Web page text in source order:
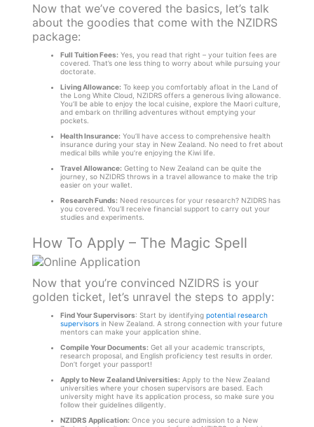
Now that we’ve covered the basics, let’s talk
about the goodies that come with the NZIDRS
package:
Full Tuition Fees:Yes, you read that right – your tuition fees are
covered. That’s one less thing to worry about while pursuing your
doctorate.
Living Allowance:To keep you comfortably afloat in the Land of
the Long White Cloud, NZIDRS offers a generous living allowance.
You’ll be able to enjoy the local cuisine, explore the Maori culture,
and embark on thrilling adventures without emptying your
pockets.
Health Insurance:You’ll have access to comprehensive health
insurance during your stay in New Zealand. No need to fret about
medical bills while you’re enjoying the Kiwi life.
Travel Allowance:Getting to New Zealand can be quite the
journey, so NZIDRS throws in a travel allowance to make the trip
easier on your wallet.
Research Funds:Need resources for your research? NZIDRS has
you covered. You’ll receive financial support to carry out your
studies and experiments.
How To Apply – The Magic Spell
Now that you’re convinced NZIDRS is your
golden ticket, let’s unravel the steps to apply:
Find Your Supervisors: Start by identifying potential research
supervisorsin New Zealand. A strong connection with your future
mentors can make your application shine.
Compile Your Documents:Get all your academic transcripts,
research proposal, and English proficiency test results in order.
Don’t forget your passport!
Apply to New Zealand Universities:Apply to the New Zealand
universities where your chosen supervisors are based. Each
university might have its application process, so make sure you
follow their guidelines diligently.
NZIDRS Application:Once you secure admission to a New